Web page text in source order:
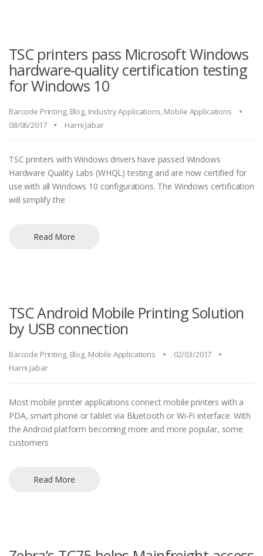
TSC printers pass Microsoft Windows
hardware-quality certification testing
for Windows 10
Barcode Printing, Blog, Industry Applications,Mobile Applications
08/06/2017
Harni Jabar
TSC printers with Windows drivers have passed Windows
Hardware Quality Labs (WHQL) testing and are now certified for
use with all Windows 10 configurations. The Windows certification
will simplify the
Read More
TSC Android Mobile Printing Solution
by USB connection
Barcode Printing, Blog, Mobile Applications
02/03/2017
Harni Jabar
Most mobile printer applications connect mobile printers with a
PDA, smart phone or tablet via Bluetooth or Wi-Fi interface. With
the Android platform becoming more and more popular, some
customers
Read More